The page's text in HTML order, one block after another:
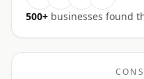
500+ businesses found